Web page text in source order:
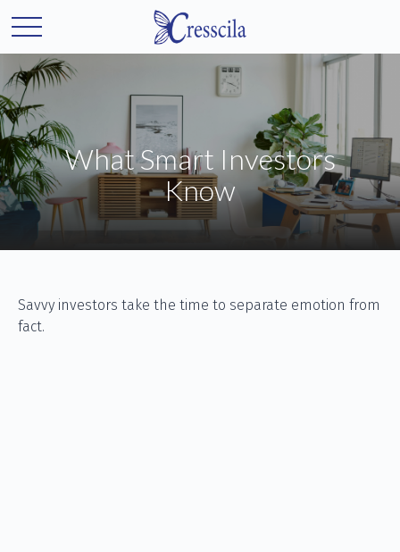
What Smart Investors
Know
Savvy investors take the time to separate emotion from
fact.